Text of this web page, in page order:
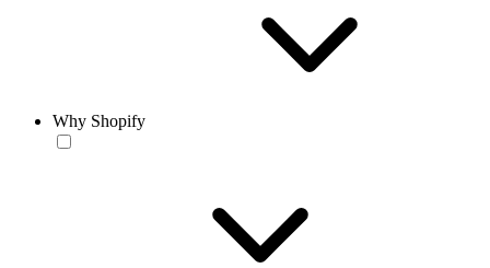
Why Shopify